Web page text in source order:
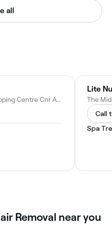
all
Shop 1-162 South.Point Shopping Centre Cnr Anketell &, Reed St S, Greenway ACT 2900, Australia
Lite
Call
Spa
Removal near you